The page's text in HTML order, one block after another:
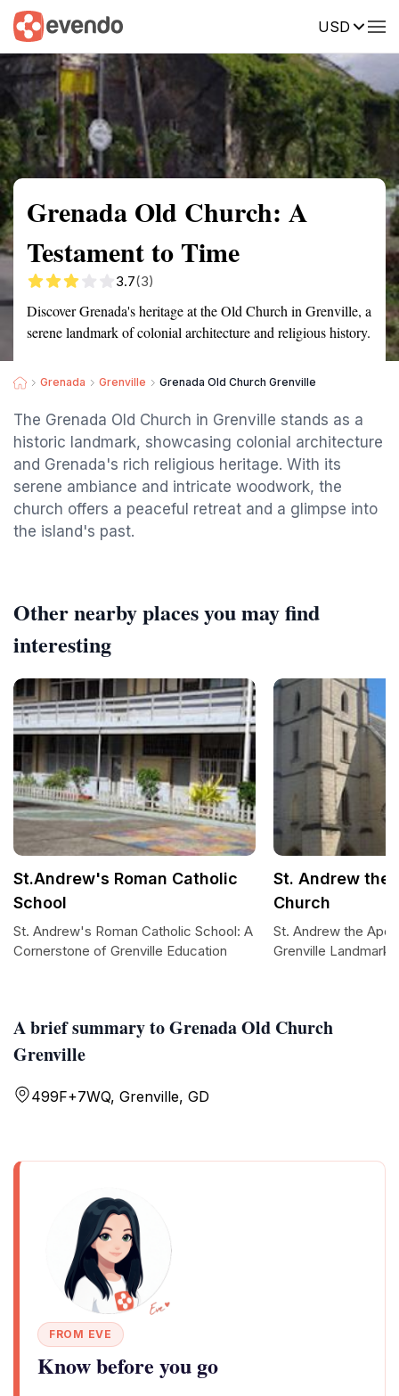
USD
Summary Map Reviews
Grenada Old Church: A
Testament to Time
3.7(3)
Discover Grenada's heritage at the Old Church in Grenville, a
serene landmark of colonial architecture and religious history.
Grenada Grenville Grenada Old Church Grenville
The Grenada Old Church in Grenville stands as a
historic landmark, showcasing colonial architecture
and Grenada's rich religious heritage. With its
serene ambiance and intricate woodwork, the
church offers a peaceful retreat and a glimpse into
the island's past.
A brief summary to Grenada Old Church
Grenville
499F+7WQ, Grenville, GD
FROM EVE
Know before you go
Other nearby places you may find
interesting
St.Andrew's Roman Catholic
School
St. Andrew's Roman Catholic School: A
Cornerstone of Grenville Education
St. Andrew the
Church
St. Andrew the
Grenville Landmark